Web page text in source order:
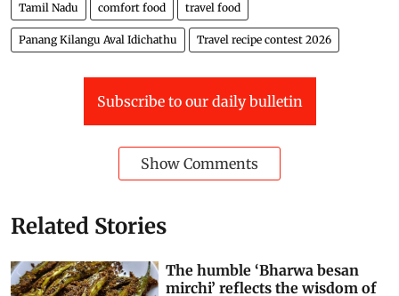
Tamil Nadu comfort food travel food
Panang Kilangu Aval Idichathu Travel recipe contest 2026
Subscribe to our daily bulletin
Show Comments
Related Stories
The humble ‘Bharwa besan
mirchi’ reflects the wisdom of